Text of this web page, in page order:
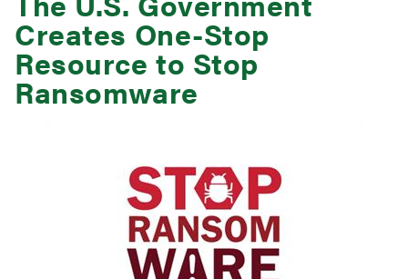
Creates One-Stop
Resource to Stop
Ransomware